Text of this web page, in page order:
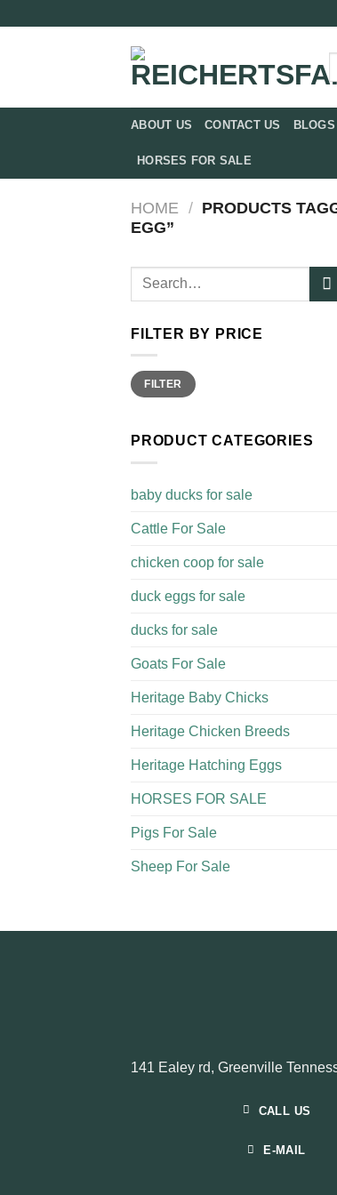
ABOUT US CONTACT US BLOGS
HORSES FOR SALE
HOME / PRODUCTS
EGG”
Search
FILTER BY PRICE
Min
price
Max
priceFILTER
PRODUCT CATEGORIES
baby ducks for sale
Cattle For Sale​
chicken coop for sale​
duck eggs for sale
ducks for sale
Goats For Sale​
Heritage Baby Chicks
Heritage Chicken Breeds
Heritage Hatching Eggs
HORSES FOR SALE
Pigs For Sale​
Sheep For Sale
141 Ealey rd, Greenville
CALL US
E-MAIL